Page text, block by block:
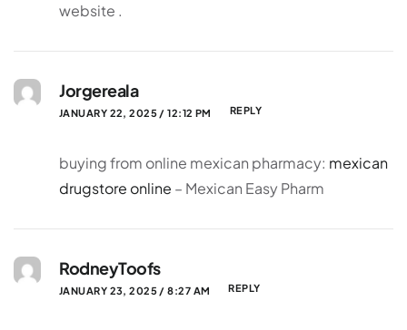
website .
Jorgereala
JANUARY 22, 2025 / 12:12 PM REPLY
buying from online mexican pharmacy: mexican
drugstore online – Mexican Easy Pharm
RodneyToofs
JANUARY 23, 2025 / 8:27 AM REPLY